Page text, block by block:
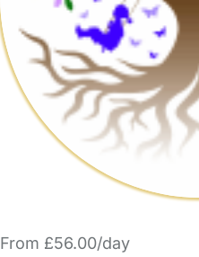
From £56.00/day